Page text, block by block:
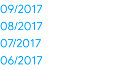
09/2017
08/2017
07/2017
06/2017